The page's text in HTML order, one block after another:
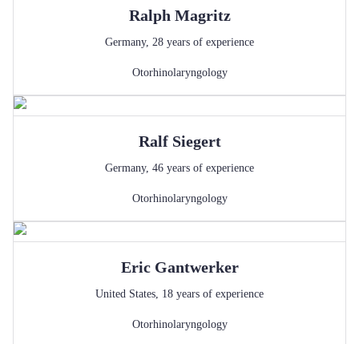
Ralph Magritz
Germany, 28 years of experience
Otorhinolaryngology
Ralf Siegert
Germany, 46 years of experience
Otorhinolaryngology
Eric Gantwerker
United States, 18 years of experience
Otorhinolaryngology